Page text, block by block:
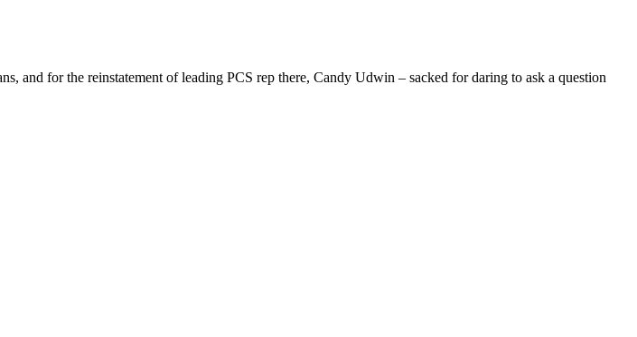
and for the reinstatement of leading PCS rep there, Candy Udwin – sacked for daring to ask a question